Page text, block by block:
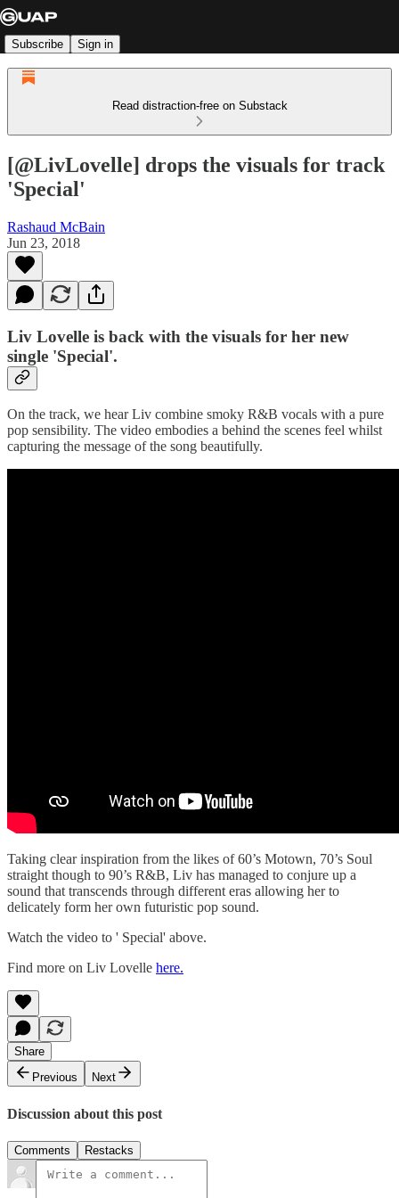
Subscribe Sign in
Read distraction-free on Substack
[@LivLovelle] drops the visuals for track
'Special'
Rashaud McBain
Jun 23, 2018
Liv Lovelle is back with the visuals for her new
single 'Special'.
On the track, we hear Liv combine smoky R&B vocals with a pure
pop sensibility. The video embodies a behind the scenes feel whilst
capturing the message of the song beautifully.
Taking clear inspiration from the likes of 60’s Motown, 70’s Soul
straight though to 90’s R&B, Liv has managed to conjure up a
sound that transcends through different eras allowing her to
delicately form her own futuristic pop sound.
Watch the video to ' Special' above.
Find more on Liv Lovelle here.
Share
Previous
Next
Discussion about this post
Comments Restacks